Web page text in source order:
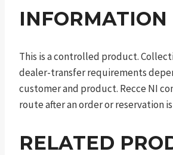
INFORMATION
This is a controlled product.
dealer-transfer requirements
customer and product. Recce NI
route after an order or reservation
RELATED